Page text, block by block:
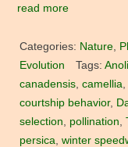
read more
Categories: Nature
Evolution
Tags:
canadensis camellia
courtship behavior,
selection
pollination
persica winter